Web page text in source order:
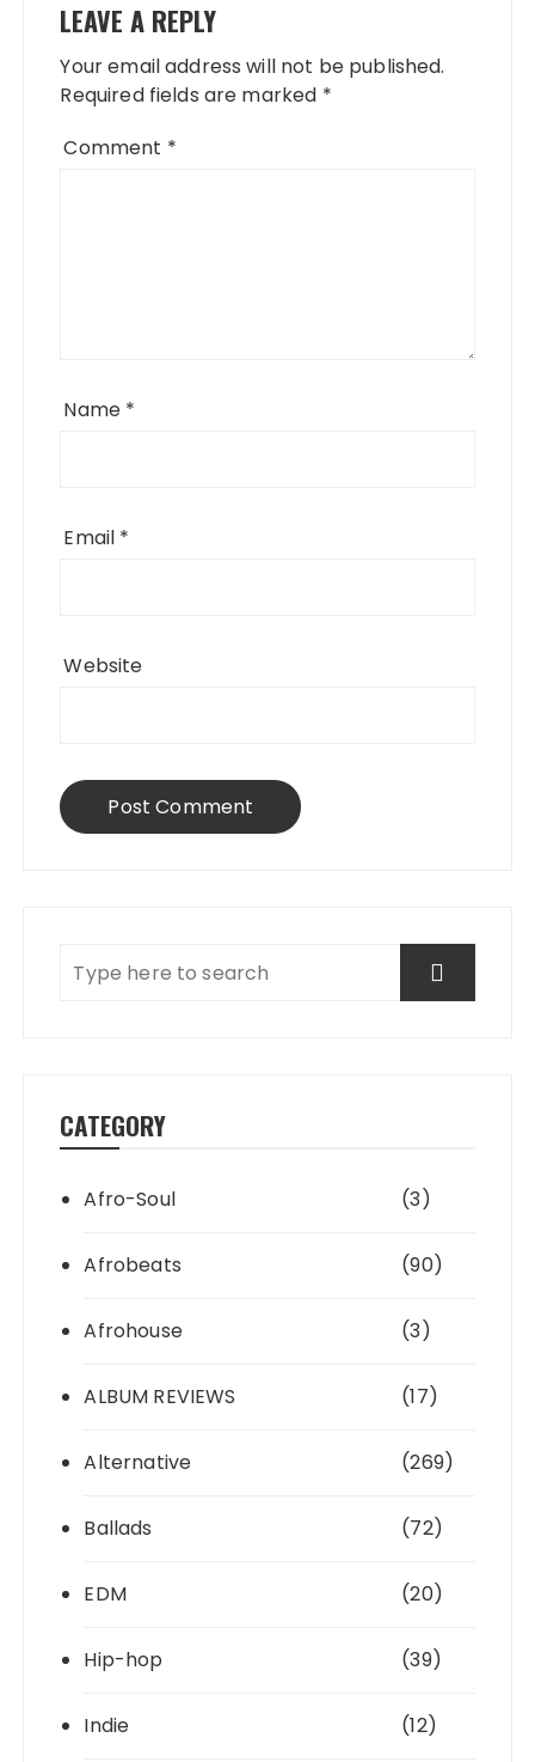
LEAVE A REPLY
Your email address will not be published.
Required fields are marked *
Comment *
Name *
Email *
Website
CATEGORY
Afro-Soul (3)
Afrobeats (90)
Afrohouse (3)
ALBUM REVIEWS (17)
Alternative (269)
Ballads (72)
EDM (20)
Hip-hop (39)
Indie (12)